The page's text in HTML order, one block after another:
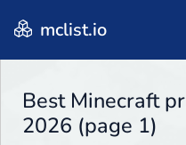
mclist.io
Best Minecraft
2026 (page 1)